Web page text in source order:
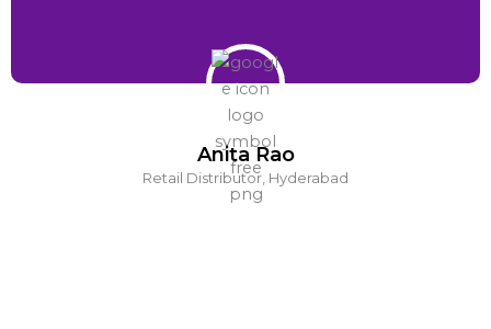
Anita Rao
Retail Distributor, Hyderabad